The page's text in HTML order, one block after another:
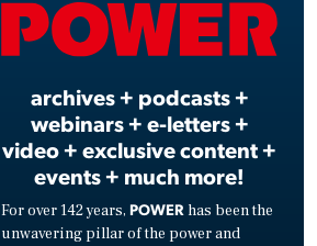
archives + podcasts +
webinars + e-letters +
video + exclusive content +
events + much more!
For over 142 years, POWER has been the
unwavering pillar of the power and